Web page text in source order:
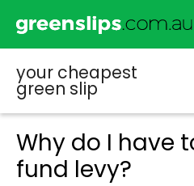
your cheapest
green slip
Why do I have
fund levy?